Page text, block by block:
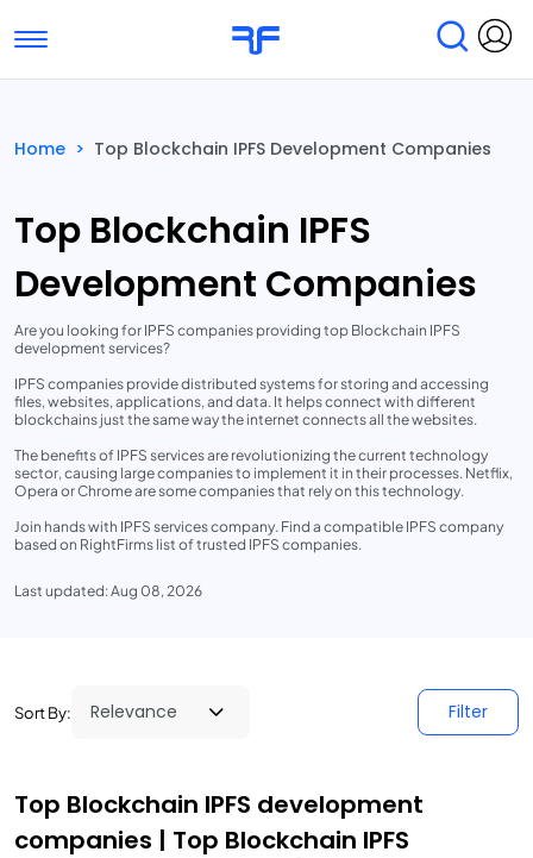
Toggle navigation
Home > Top Blockchain IPFS Development Companies
Top Blockchain IPFS
Development Companies
Are you looking for IPFS companies providing top Blockchain IPFS
development services?
IPFS companies provide distributed systems for storing and accessing
files, websites, applications, and data. It helps connect with different
blockchains just the same way the internet connects all the websites.
The benefits of IPFS services are revolutionizing the current technology
sector, causing large companies to implement it in their processes. Netflix,
Opera or Chrome are some companies that rely on this technology.
Join hands with IPFS services company. Find a compatible IPFS company
based on RightFirms list of trusted IPFS companies.
Last updated: Aug 08, 2026
Sort By: Filter
Top Blockchain IPFS development
companies | Top Blockchain IPFS